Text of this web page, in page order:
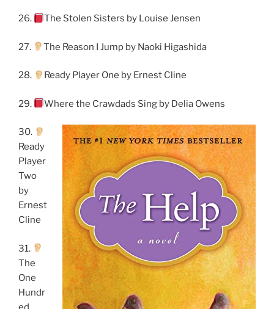
26. The Stolen Sisters by Louise Jensen
27. The Reason I Jump by Naoki Higashida
28. Ready Player One by Ernest Cline
29. Where the Crawdads Sing by Delia Owens
30.
Ready
Player
Two
by
Ernest
Cline
31.
The
One
Hundr